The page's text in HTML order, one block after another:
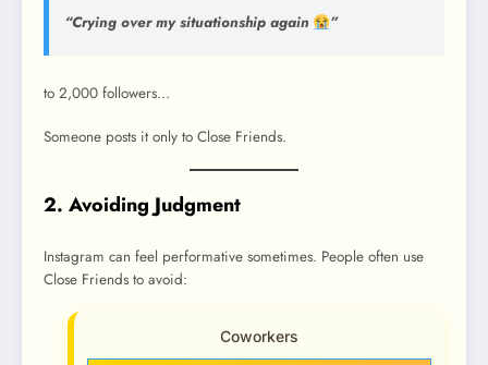
“Crying over my situationship again ”
to 2,000 followers…
Someone posts it only to Close Friends.
2. Avoiding Judgment
Instagram can feel performative sometimes. People often use
Close Friends to avoid:
Coworkers